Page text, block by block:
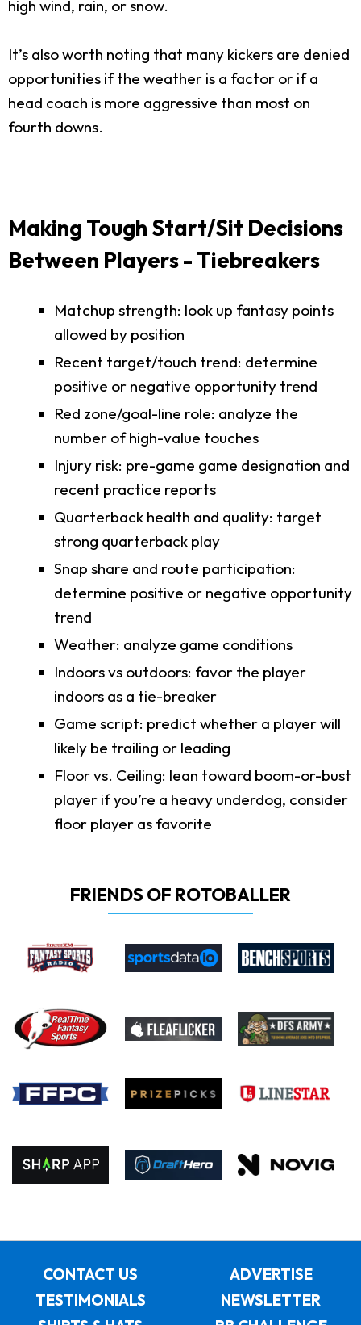
high wind, rain, or snow.
It’s also worth noting that many kickers are denied
opportunities if the weather is a factor or if a
head coach is more aggressive than most on
fourth downs.
Making Tough Start/Sit Decisions
Between Players - Tiebreakers
Matchup strength: look up fantasy points
allowed by position
Recent target/touch trend: determine
positive or negative opportunity trend
Red zone/goal-line role: analyze the
number of high-value touches
Injury risk: pre-game game designation and
recent practice reports
Quarterback health and quality: target
strong quarterback play
Snap share and route participation:
determine positive or negative opportunity
trend
Weather: analyze game conditions
Indoors vs outdoors: favor the player
indoors as a tie-breaker
Game script: predict whether a player will
likely be trailing or leading
Floor vs. Ceiling: lean toward boom-or-bust
player if you’re a heavy underdog, consider
floor player as favorite
FRIENDS OF ROTOBALLER
CONTACT US
ADVERTISE
TESTIMONIALS
NEWSLETTER